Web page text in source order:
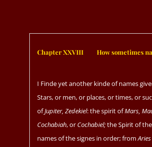
Chapter XXVIII How sometimes
I Finde yet another kinde of names
Stars, or men, or places, or times, or
ofJupiter, Zedekiel: the spirit ofMars,
Cochabiah, or Cochabiel;the Spirit of the
names of the signes in order; from